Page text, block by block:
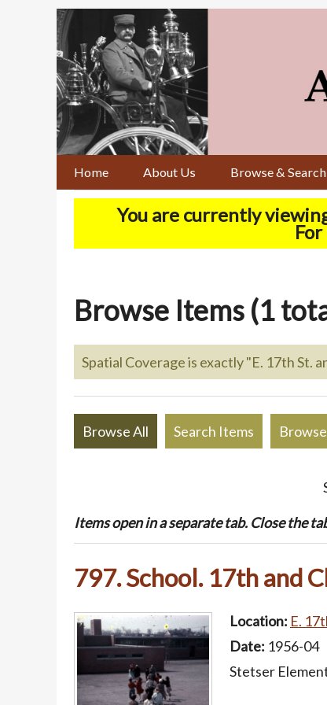
Home About Us Browse & Search
You are currently
Browse Items (1
Spatial Coverage is exactly "E. 17th St.
Browse All Search Items
Items open in a separate tab. Close the
797. School. 17th and
Location: E.
Date: 1956-04
Stetser